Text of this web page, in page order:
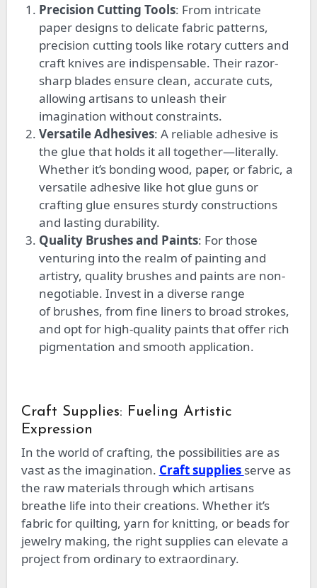
Precision Cutting Tools: From intricate
paper designs to delicate fabric patterns,
precision cutting tools like rotary cutters and
craft knives are indispensable. Their razor-
sharp blades ensure clean, accurate cuts,
allowing artisans to unleash their
imagination without constraints.
Versatile Adhesives: A reliable adhesive is
the glue that holds it all together—literally.
Whether it’s bonding wood, paper, or fabric, a
versatile adhesive like hot glue guns or
crafting glue ensures sturdy constructions
and lasting durability.
Quality Brushes and Paints: Forthose
venturing into the realm of painting and
artistry, quality brushes and paints are non-
negotiable. Invest in a diverse range
ofbrushes, from fine liners to broad strokes,
and opt for high-quality paints that offer rich
pigmentation and smooth application.
Craft Supplies: Fueling Artistic
Expression
In the world ofcrafting, the possibilities are as
vast as the imagination. Craft supplies serve as
the raw materialsthrough which artisans
breathe life into their creations. Whether it’s
fabric for quilting, yarn for knitting, or beads for
jewelry making, the right supplies can elevate a
project from ordinary to extraordinary.